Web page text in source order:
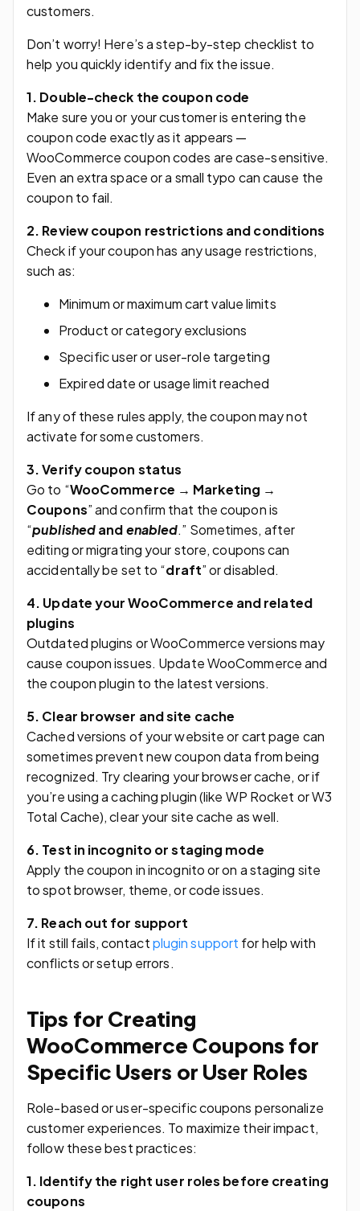
customers.
Don’t worry! Here’s a step-by-step checklist to
help you quickly identify and fix the issue.
1. Double-check the coupon code
Make sure you or your customer is entering the
coupon code exactly as it appears —
WooCommerce coupon codes are case-sensitive.
Even an extra space or a small typo can cause the
coupon to fail.
2. Review coupon restrictions and conditions
Check if your coupon has any usage restrictions,
such as:
Minimum or maximum cart value limits
Product or category exclusions
Specific user or user-role targeting
Expired date or usage limit reached
If any of these rules apply, the coupon may not
activate for some customers.
3. Verify coupon status
Go to “WooCommerce → Marketing →
Coupons” and confirm that the coupon is
“publishedandenabled.” Sometimes, after
editing or migrating your store, coupons can
accidentally be set to “draft” or disabled.
4. Update your WooCommerce and related
plugins
Outdated plugins or WooCommerce versions may
cause coupon issues. Update WooCommerce and
the coupon plugin to the latest versions.
5. Clear browser and site cache
Cached versions of your website or cart page can
sometimes prevent new coupon data from being
recognized. Try clearing your browser cache, or if
you’re using a caching plugin (like WP Rocket or W3
Total Cache), clear your site cache as well.
6. Test in incognito or staging mode
Apply the coupon in incognito or on a staging site
to spot browser, theme, or code issues.
7. Reach out for support
If it still fails, contactplugin support for help with
conflicts or setup errors.
Tips for Creating
WooCommerce Coupons for
Specific Users or User Roles
Role-based or user-specific coupons personalize
customer experiences. To maximize their impact,
follow these best practices:
1. Identify the right user roles before creating
coupons